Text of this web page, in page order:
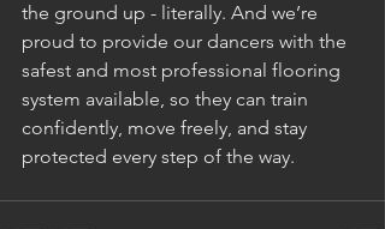
the ground up - literally. And we’re
proud to provide our dancers with the
safest and most professional flooring
system available, so they can train
confidently, move freely, and stay
protected every step of the way.